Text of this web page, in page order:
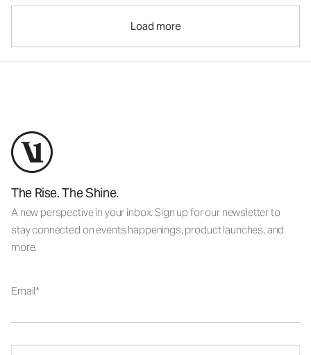
Load more
The Rise. The Shine.
A new perspective in your inbox. Sign up for our newsletter to
stay connected on events happenings, product launches, and
more.
Email